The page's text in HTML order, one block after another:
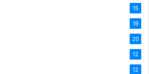
15
19
20
12
12